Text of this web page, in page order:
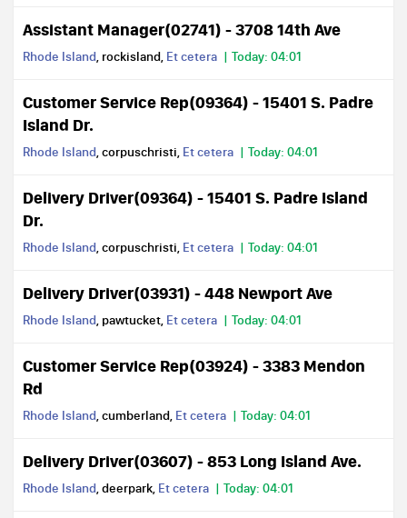
Assistant Manager(02741) - 3708 14th Ave
Rhode Island, rockisland, Et cetera Today: 04:01
Customer Service Rep(09364) - 15401 S. Padre
Island Dr.
Rhode Island, corpuschristi, Et cetera Today: 04:01
Delivery Driver(09364) - 15401 S. Padre Island
Dr.
Rhode Island, corpuschristi, Et cetera Today: 04:01
Delivery Driver(03931) - 448 Newport Ave
Rhode Island, pawtucket, Et cetera Today: 04:01
Customer Service Rep(03924) - 3383 Mendon
Rd
Rhode Island, cumberland, Et cetera Today: 04:01
Delivery Driver(03607) - 853 Long Island Ave.
Rhode Island, deerpark, Et cetera Today: 04:01